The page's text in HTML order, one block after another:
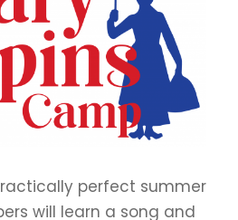
perfect summer
will learn a song and